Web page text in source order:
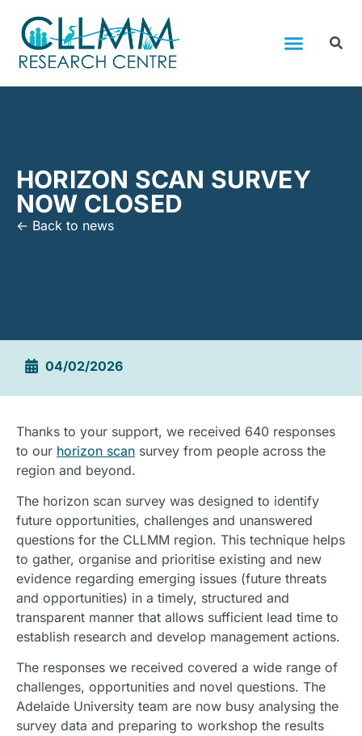
HORIZON SCAN SURVEY
NOW CLOSED
<- Back to news
04/02/2026
Thanks to your support, we received 640 responses
to our horizon scan survey from people across the
region and beyond.
The horizon scan survey was designed to identify
future opportunities, challenges and unanswered
questions for the CLLMM region. This technique helps
to gather, organise and prioritise existing and new
evidence regarding emerging issues (future threats
and opportunities) in a timely, structured and
transparent manner that allows sufficient lead time to
establish research and develop management actions.
The responses we received covered a wide range of
challenges, opportunities and novel questions. The
Adelaide University team are now busy analysing the
survey data and preparing to workshop the results